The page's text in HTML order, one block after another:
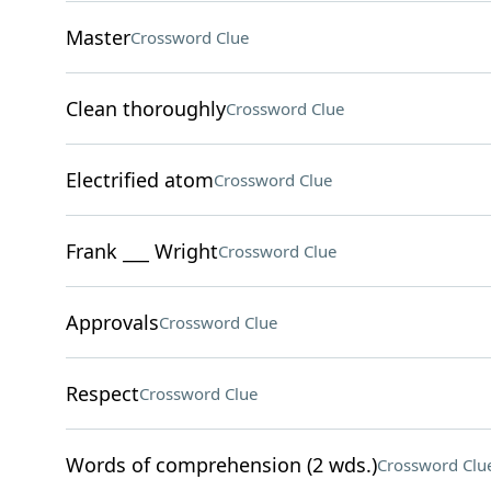
MasterCrossword Clue
Clean thoroughlyCrossword Clue
Electrified atomCrossword Clue
Frank ___ WrightCrossword Clue
ApprovalsCrossword Clue
RespectCrossword Clue
Words of comprehension (2 wds.)Crossword